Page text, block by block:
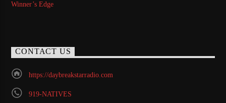
Winner’s Edge
CONTACT US
https://daybreakstarradio.com
919-NATIVES